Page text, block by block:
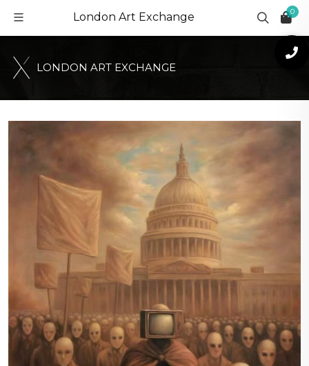
London Art Exchange 0
LONDON ART EXCHANGE